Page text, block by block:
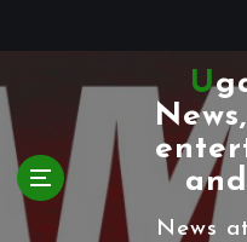
k
i
p
Ugama Tv
News